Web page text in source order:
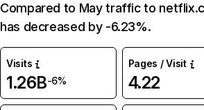
Compared to May traffic to
has decreased by -6.23%.
Visits
1.26B-6%
Pages / Visit
4.22